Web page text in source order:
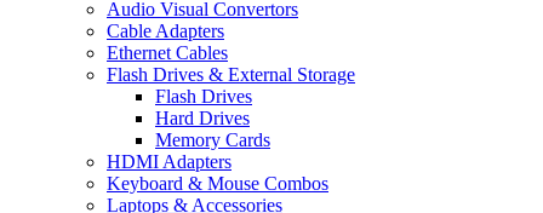
Audio Visual Convertors
Cable Adapters
Ethernet Cables
Flash Drives & External Storage
Flash Drives
Hard Drives
Memory Cards
HDMI Adapters
Keyboard & Mouse Combos
Laptops & Accessories